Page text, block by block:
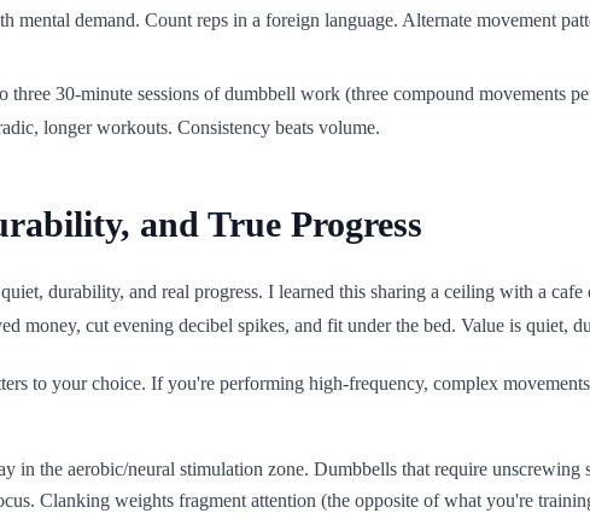
mental demand. Count reps in a foreign language. Alternate movement
three 30-minute sessions of dumbbell work (three compound movements
longer workouts. Consistency beats volume.
and True Progress
durability, and real progress. I learned this sharing a ceiling with a
money, cut evening decibel spikes, and fit under the bed. Value is quiet,
to your choice. If you're performing high-frequency, complex
in the aerobic/neural stimulation zone. Dumbbells that require
Clanking weights fragment attention (the opposite of what you're